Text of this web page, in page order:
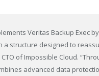
Veritas Backup Exec
structure designed to
of Impossible Cloud.
advanced data